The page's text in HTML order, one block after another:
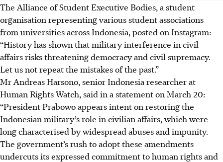
The Alliance of Student Executive Bodies, a student
organisation representing various student associations
from universities across Indonesia, posted on Instagram:
“History has shown that military interference in civil
affairs risks threatening democracy and civil supremacy.
Let us not repeat the mistakes of the past.”
Mr Andreas Harsono, senior Indonesia researcher at
Human Rights Watch, said in a statement on March 20:
“President Prabowo appears intent on restoring the
Indonesian military’s role in civilian affairs, which were
long characterised by widespread abuses and impunity.
The government’s rush to adopt these amendments
undercuts its expressed commitment to human rights and